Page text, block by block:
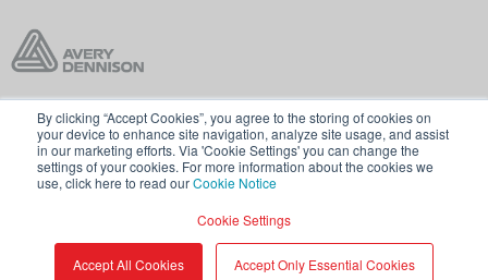
By clicking “Accept Cookies”, you agree to the storing of cookies on
your device to enhance site navigation, analyze site usage, and assist
in our marketing efforts. Via 'Cookie Settings' you can change the
settings of your cookies. For more information about the cookies we
use, click here to read ourCookie Notice
Cookie Settings
Accept All Cookies Accept Only Essential Cookies
Contact Us
Terms & Conditions
Cookie Policy
GDPR
Visit averydennison.com
© 2026 AVERY DENNISON CORPORATION